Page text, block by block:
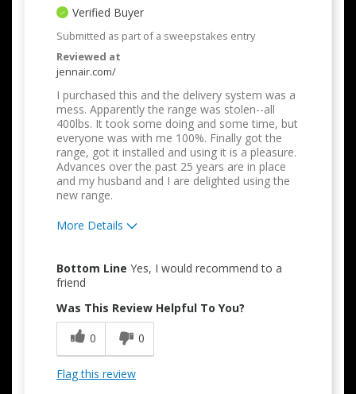
Verified Buyer
Submitted as part of a sweepstakes entry
Reviewed at
jennair.com/
I purchased this and the delivery system was a
mess. Apparently the range was stolen--all
400lbs. It took some doing and some time, but
everyone was with me 100%. Finally got the
range, got it installed and using it is a pleasure.
Advances over the past 25 years are in place
and my husband and I are delighted using the
new range.
More Details
Attractive Design
Quality Construction
Bottom Line Yes, I would recommend to a
friend
Was This Review Helpful To You?
0
0
Flag this review